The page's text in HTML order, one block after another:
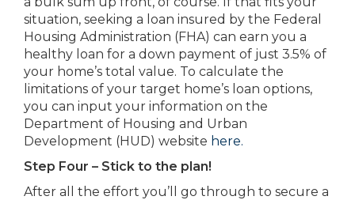
situation, seeking a loan insured by the Federal
Housing Administration (FHA) can earn you a
healthy loan for a down payment of just 3.5% of
your home’s total value. To calculate the
limitations of your target home’s loan options,
you can input your information on the
Department of Housing and Urban
Development (HUD) website here.
Step Four – Stick to the plan!
After all the effort you’ll go through to secure a